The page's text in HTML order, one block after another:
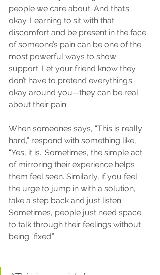
people we care about. And that’s
okay. Learning to sit with that
discomfort and be present in the face
of someone’s pain can be one of the
most powerful ways to show
support. Let your friend know they
don’t have to pretend everything’s
okay around you—they can be real
about their pain.
When someones says, “This is really
hard,” respond with something like,
“Yes, it is.” Sometimes, the simple act
of mirroring their experience helps
them feel seen. Similarly, if you feel
the urge to jump in with a solution,
take a step back and just listen.
Sometimes, people just need space
to talk through their feelings without
being “fixed.”